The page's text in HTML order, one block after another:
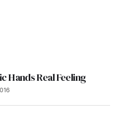
Hands Real Feeling